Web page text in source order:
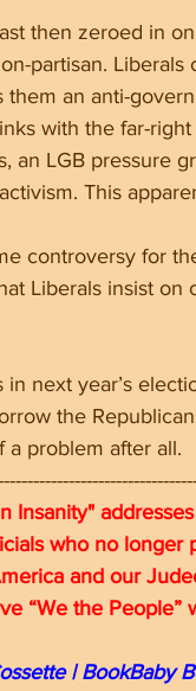
then zeroed in
partisan. Liberals
an anti-
with the far-
an LGB pressure
This
controversy for
Liberals insist on
in next year’s
the
a problem after all.
Insanity"
who no longer
and our
“We the People”
| BookBaby